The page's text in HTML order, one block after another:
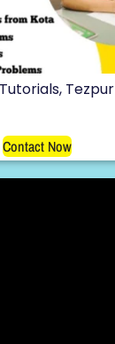
Tezpur
Contact Now